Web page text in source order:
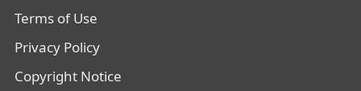
Terms of Use
Privacy Policy
Copyright Notice